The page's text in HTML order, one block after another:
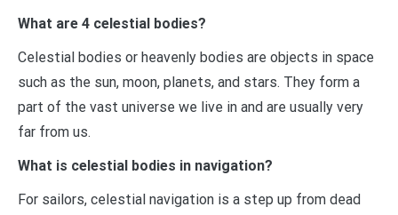
What are 4 celestial bodies?
Celestial bodies or heavenly bodies are objects in space
such as the sun, moon, planets, and stars. They form a
part of the vast universe we live in and are usually very
far from us.
What is celestial bodies in navigation?
For sailors, celestial navigation is a step up from dead